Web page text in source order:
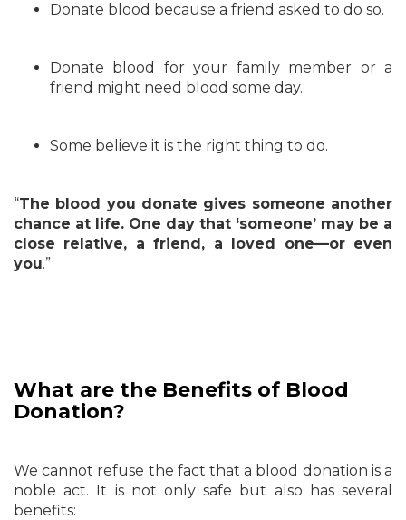
Donate blood because a friend asked to do so.
Donate blood for your family member or a
friend might need blood some day.
Some believe it is the right thing to do.
“The blood you donate gives someone another
chance at life. One day that ‘someone’ may be a
close relative, a friend, a loved one—or even
you.”
What are the Benefits of Blood
Donation?
We cannot refuse the fact that a blood donation is a
noble act. It is not only safe but also has several
benefits: